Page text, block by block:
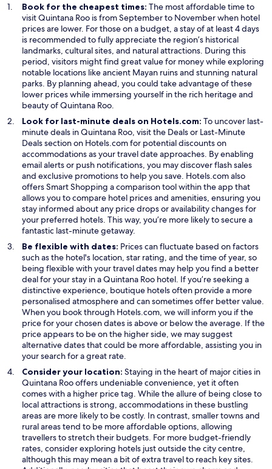
Book for the cheapest times: The most affordable time to
visit Quintana Roo is from September to November when hotel
prices are lower. For those on a budget, a stay of at least 4 days
is recommended to fully appreciate the region’s historical
landmarks, cultural sites, and natural attractions. During this
period, visitors might find great value for money while exploring
notable locations like ancient Mayan ruins and stunning natural
parks. By planning ahead, you could take advantage of these
lower prices while immersing yourself in the rich heritage and
beauty of Quintana Roo.
Look for last-minute deals on Hotels.com: To uncover last-
minute deals in Quintana Roo, visit the DealsO
p
e
n
s
i
n
a
n
w
i
n
d
o
w
or Last-Minute
DealsO
p
e
n
s
i
n
a
n
w
w
i
n
d
o
w
section on Hotels.com for potential discounts on
accommodations as your travel date approaches. By enabling
email alerts or push notifications, you may discover flash sales
and exclusive promotions to help you save. Hotels.com also
offersSmart Shopping O
p
e
n
s
n
a
n
e
w
w
i
n
d
o
w
a comparison tool within the app that
allows you to compare hotel prices and amenities, ensuring you
stay informed about any price drops or availability changes for
your preferred hotels. This way, you’re more likely to secure a
fantastic last-minute getaway.
Be flexible with dates: Prices can fluctuate based on factors
such as the hotel's location, star rating, and the time of year, so
being flexible with your travel dates may help you find a better
deal for your stay in a Quintana Roo hotel. If you’re seeking a
distinctive experience, boutique hotels often provide a more
personalised atmosphere and can sometimes offer better value.
When you book through Hotels.com, we will inform you if the
price for your chosen dates is above or below the average. If the
price appears to be on the higher side, we may suggest
alternative dates that could be more affordable, assisting you in
your search for a great rate.
Consider your location: Staying in the heart of major cities in
Quintana Roo offers undeniable convenience, yet it often
comes with a higher price tag. While the allure of being close to
local attractions is strong, accommodations in these bustling
areas are more likely to be costly. In contrast, smaller towns and
rural areas tend to be more affordable options, allowing
travellers to stretch their budgets. For more budget-friendly
rates, consider exploring hotels just outside the city centre,
although this may mean a bit of extra travel to reach key sites.